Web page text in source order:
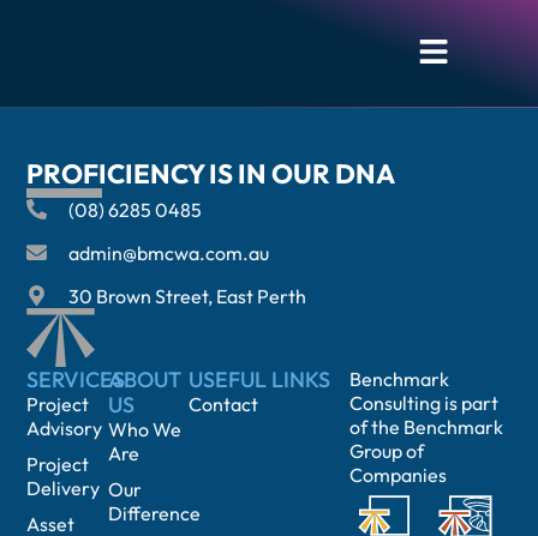
CHRIS KOPEC
PROFICIENCY IS IN OUR DNA
(08) 6285 0485
admin@bmcwa.com.au
30 Brown Street, East Perth
SERVICES
Project
Advisory
Project
Delivery
Asset
ABOUT
US
Who We
Are
Our
Difference
USEFUL LINKS
Contact
Benchmark
Consulting is part
of the Benchmark
Group of
Companies